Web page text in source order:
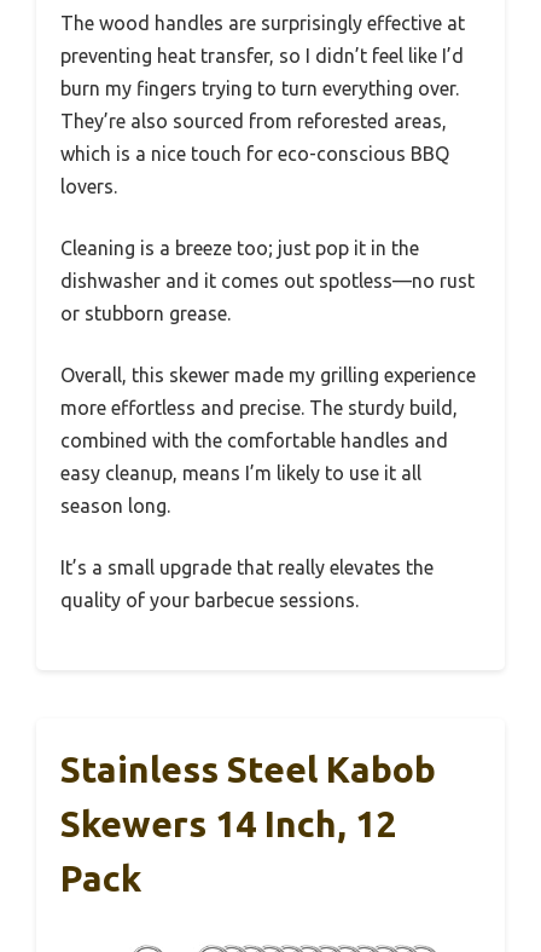
The wood handles are surprisingly effective at
preventing heat transfer, so I didn’t feel like I’d
burn my fingers trying to turn everything over.
They’re also sourced from reforested areas,
which is a nice touch for eco-conscious BBQ
lovers.
Cleaning is a breeze too; just pop it in the
dishwasher and it comes out spotless—no rust
or stubborn grease.
Overall, this skewer made my grilling experience
more effortless and precise. The sturdy build,
combined with the comfortable handles and
easy cleanup, means I’m likely to use it all
season long.
It’s a small upgrade that really elevates the
quality of your barbecue sessions.
Stainless Steel Kabob
Skewers 14 Inch, 12
Pack